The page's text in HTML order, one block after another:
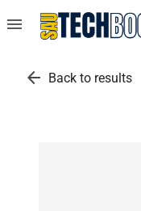
menu
arrow_back Back to results